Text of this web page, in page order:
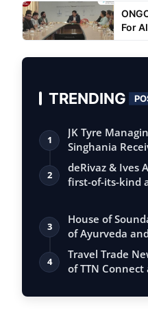
For
TRENDING
1
JK Tyre
Singhania
the…
2
deRivaz & Ives
first-of-its-kind
3
House of
of Ayurveda
4
Travel Trade
of TTN Connect